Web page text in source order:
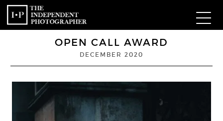
OPEN CALL AWARD
DECEMBER 2020